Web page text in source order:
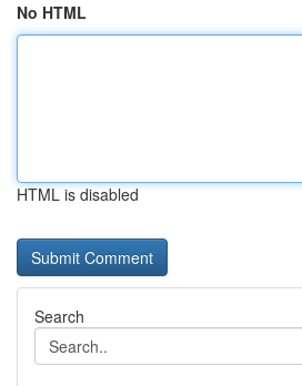
No HTML
HTML is disabled
Search